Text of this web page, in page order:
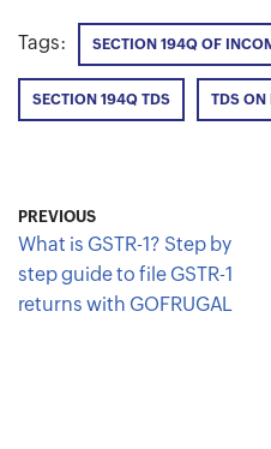
Tags: SECTION 194Q OF
SECTION 194Q TDS TDS ON
PREVIOUS
What is GSTR-1? Step by
step guide to file GSTR-1
returns with GOFRUGAL